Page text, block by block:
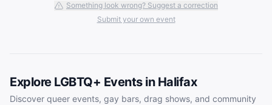
Something look wrong? Suggest a correction
Submit your own event
Explore LGBTQ+ Events in Halifax
Discover queer events, gay bars, drag shows, and community